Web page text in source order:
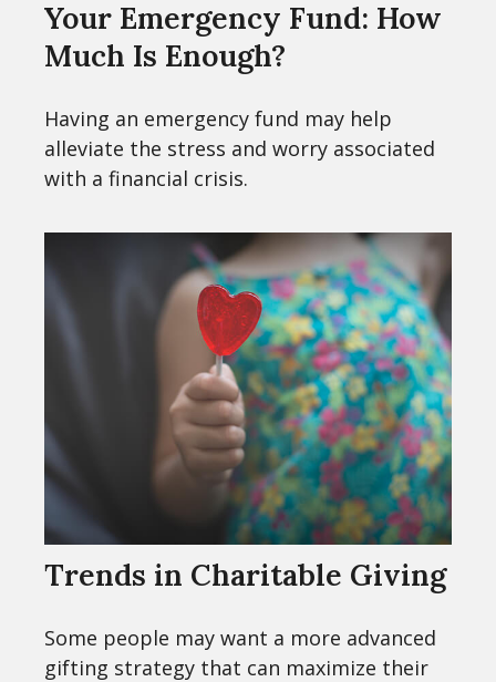
Your Emergency Fund: How
Much Is Enough?
Having an emergency fund may help
alleviate the stress and worry associated
with a financial crisis.
Trends in Charitable Giving
Some people may want a more advanced
gifting strategy that can maximize their